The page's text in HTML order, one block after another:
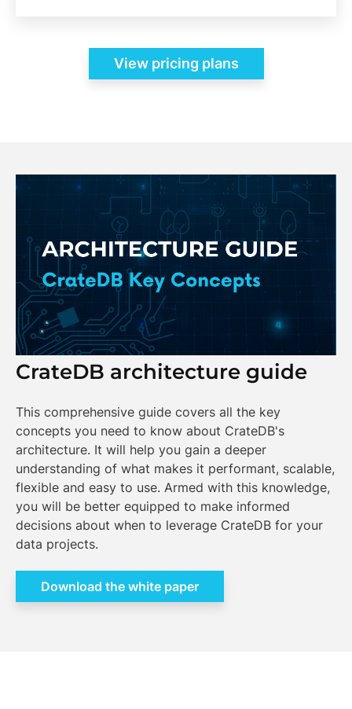
View pricing plans
CrateDB architecture guide
This comprehensive guide covers all the key
concepts you need to know about CrateDB's
architecture. It will help you gain a deeper
understanding of what makes it performant, scalable,
flexible and easy to use. Armed with this knowledge,
you will be better equipped to make informed
decisions about when to leverage CrateDB for your
data projects.
Download the white paper